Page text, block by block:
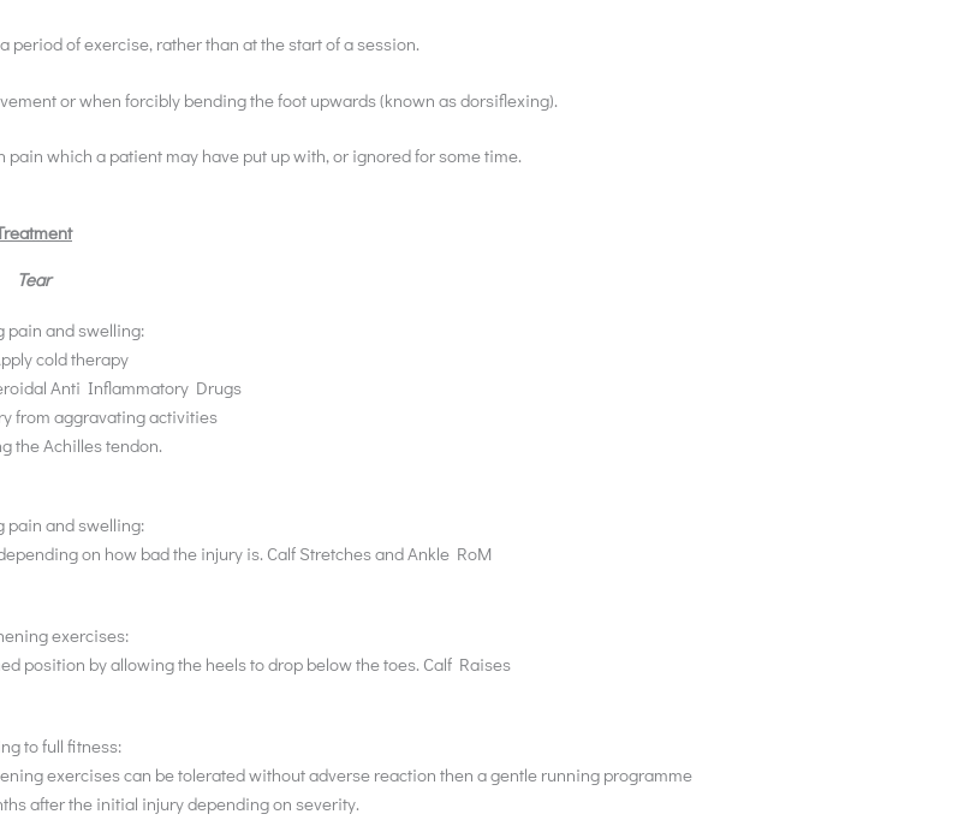
period of exercise, rather than at the start of a session.
or when forcibly bending the foot upwards (known as dorsiflexing).
which a patient may have put up with, or ignored for some time.
Tear
pain and swelling:
cold therapy
Anti Inflammatory Drugs
from aggravating activities
the Achilles tendon.
pain and swelling:
on how bad the injury is. Calf Stretches and Ankle RoM
exercises:
position by allowing the heels to drop below the toes. Calf Raises
to full fitness:
exercises can be tolerated without adverse reaction then a gentle running programme
after the initial injury depending on severity.